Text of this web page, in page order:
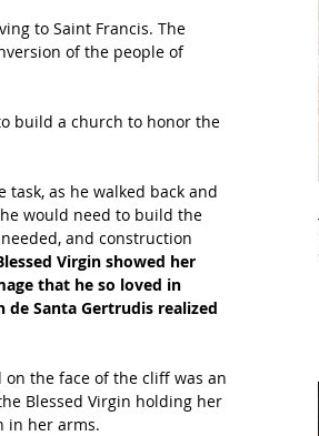
to Saint Francis. The
of the people of
build a church to honor the
as he walked back and
would need to build the
and construction
Virgin showed her
that he so loved in
Santa Gertrudis realized
the face of the cliff was an
Blessed Virgin holding her
in her arms.